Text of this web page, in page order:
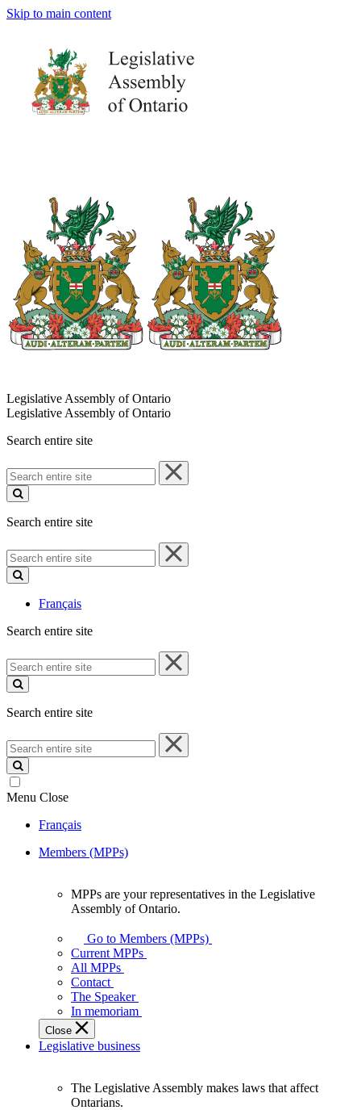
Skip to main content
Legislative Assembly of Ontario
Legislative Assembly of Ontario
Search entire site
Search
entire
site
Search entire site
Search
entire
site
Français
Search entire site
Search
entire
site
Search entire site
Search
entire
site
Menu Close
Français
Members (MPPs)
your
representatives
Legislative
Assembly
of
Ontario.
MPPs are your representatives in the Legislative
Assembly of Ontario.
Go to Members (MPPs)
Current MPPs
All MPPs
Contact
The Speaker
In memoriam
Close
Legislative business
The Legislative Assembly makes laws that affect
Ontarians.